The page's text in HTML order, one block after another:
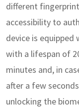
different
accessibility to
device is
with a lifespan of
minutes and, in
after a few
unlocking the